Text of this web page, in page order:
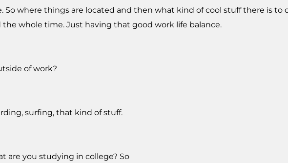
So where things are located and then what kind of cool stuff there is to
whole time. Just having that good work life balance.
of work?
surfing, that kind of stuff.
are you studying in college? So